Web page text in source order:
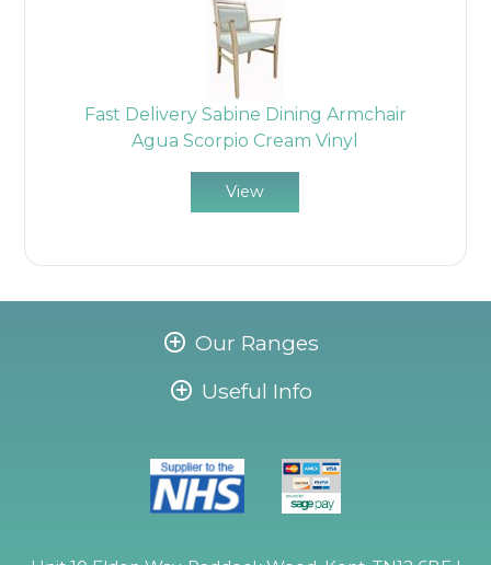
Fast Delivery Sabine Dining Armchair
Agua Scorpio Cream Vinyl
View
Our Ranges
Useful Info